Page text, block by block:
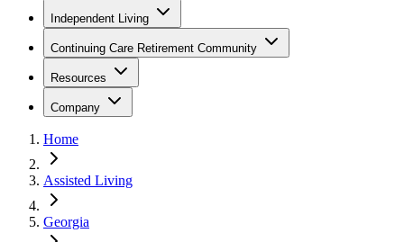
Independent Living
Continuing Care Retirement Community
Resources
Company
Home
Assisted Living
Georgia